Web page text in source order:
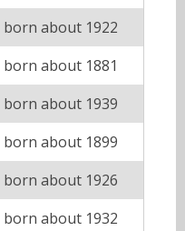
born about 1922
born about 1881
born about 1939
born about 1899
born about 1926
born about 1932